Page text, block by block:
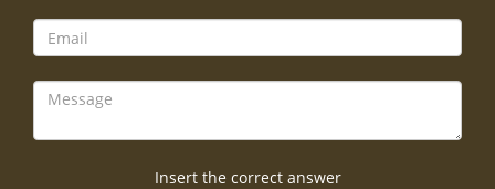
Insert the correct answer